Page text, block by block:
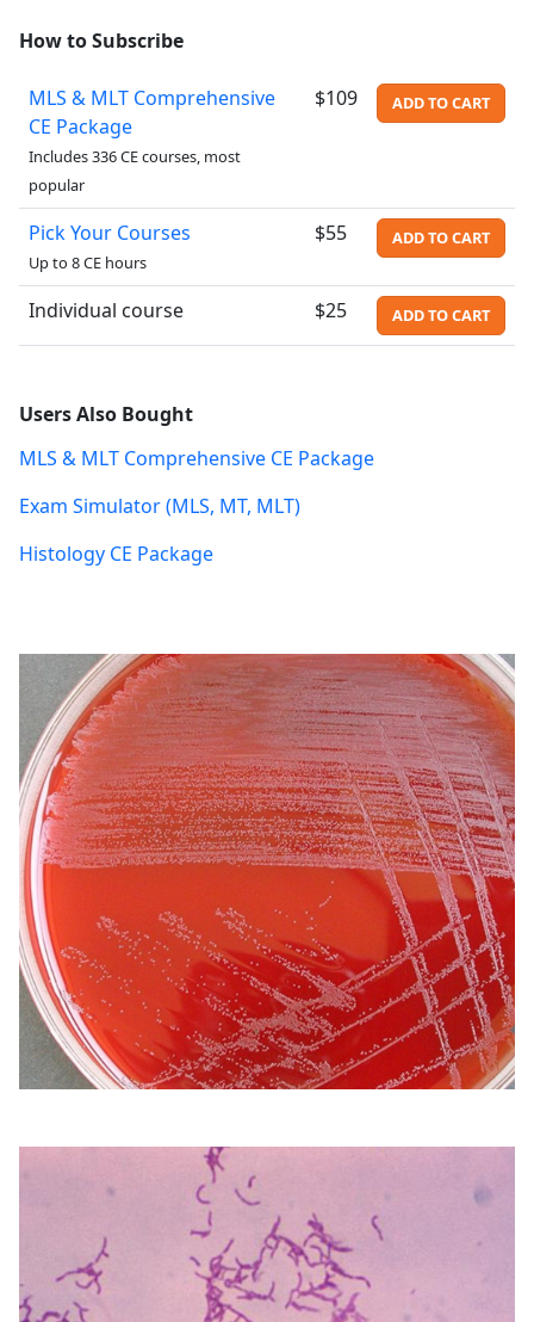
How to Subscribe
MLS & MLT Comprehensive
CE Package
Includes 336 CE courses, most
popular
$109 ADD TO CART
Pick Your Courses
Up to 8 CE hours
$55 ADD TO CART
Individual course $25 ADD TO CART
Users Also Bought
MLS & MLT Comprehensive CE Package
Exam Simulator (MLS, MT, MLT)
Histology CE Package